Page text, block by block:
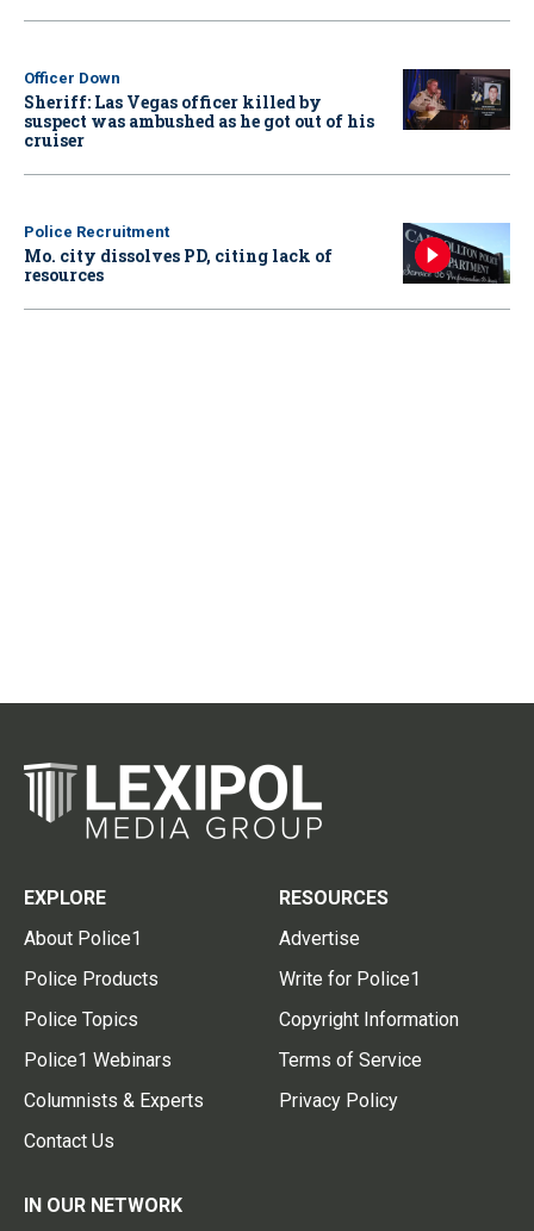
Officer Down
Sheriff: Las Vegas officer killed by
suspect was ambushed as he got out of his
cruiser
Police Recruitment
Mo. city dissolves PD, citing lack of
resources
EXPLORE
About Police1
Police Products
Police Topics
Police1 Webinars
Columnists & Experts
Contact Us
RESOURCES
Advertise
Write for Police1
Copyright Information
Terms of Service
Privacy Policy
IN OUR NETWORK